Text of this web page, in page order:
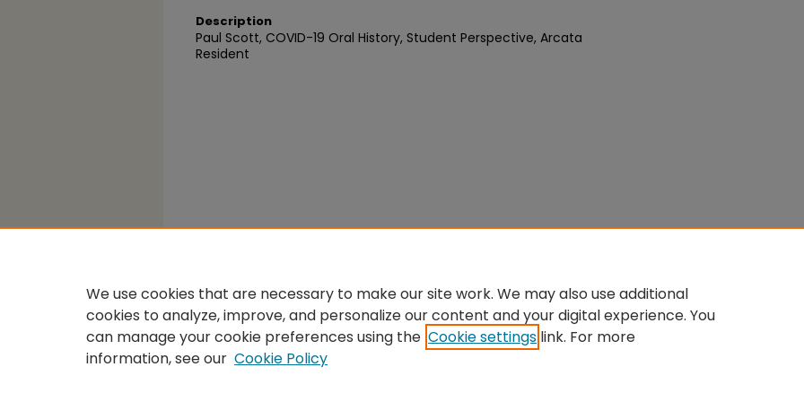
Description
Paul Scott, COVID-19 Oral History, Student Perspective, Arcata
Resident
We use cookies that are necessary to make our site work. We may also use additional
cookies to analyze, improve, and personalize our content and your digital experience. You
can manage your cookie preferences using the Cookie settings link. For more
information, see our Cookie Policy